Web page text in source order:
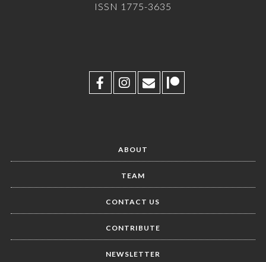
ISSN 1775-3635
ABOUT
TEAM
CONTACT US
CONTRIBUTE
NEWSLETTER